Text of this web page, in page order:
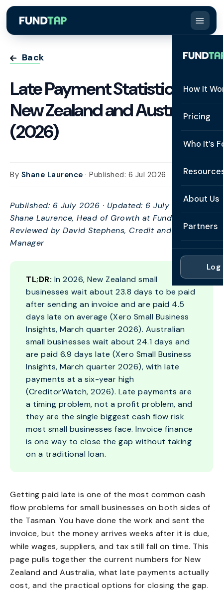
How It
How It
Security
Pricing
Who It’s
See All
Cash
Late
About Us
About
Contact
Partners
Partner
For
For
Log
Back
Late Payment Statistics:
New Zealand and Australia
(2026)
By Shane Laurence · Published: 6 Jul 2026
Published: 6 July 2026 · Updated: 6 July 2026 · By
Shane Laurence, Head of Growth at FundTap ·
Reviewed by David Stephens, Credit and Modelling
Manager
TL;DR: In 2026, New Zealand small
businesses wait about 23.8 days to be paid
after sending an invoice and are paid 4.5
days late on average (Xero Small Business
Insights, March quarter 2026). Australian
small businesses wait about 24.1 days and
are paid 6.9 days late (Xero Small Business
Insights, March quarter 2026), with late
payments at a six-year high
(CreditorWatch, 2026). Late payments are
a timing problem, not a profit problem, and
they are the single biggest cash flow risk
most small businesses face. Invoice finance
is one way to close the gap without taking
on a traditional loan.
Getting paid late is one of the most common cash
flow problems for small businesses on both sides of
the Tasman. You have done the work and sent the
invoice, but the money arrives weeks after it is due,
while wages, suppliers, and tax still fall on time. This
page pulls together the current numbers for New
Zealand and Australia, what late payments actually
cost, and the practical options for closing the gap.